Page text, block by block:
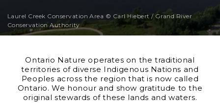
Laurel Creek Conservation Area © Carl Hiebert / Grand River
Conservation Authority
Ontario Nature operates on the traditional
territories of diverse Indigenous Nations and
Peoples across the region that is now called
Ontario. We honour and show gratitude to the
original stewards of these lands and waters.